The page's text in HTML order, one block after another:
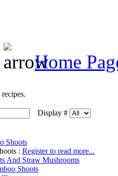
Home
Display #
Shoots
: Register to read more...
And Straw Mushrooms
Shoots